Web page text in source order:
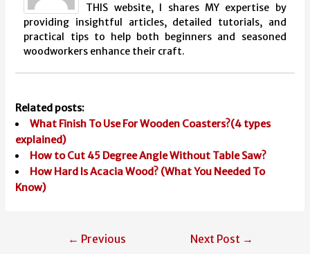
THIS website, I shares MY expertise by
providing insightful articles, detailed tutorials, and
practical tips to help both beginners and seasoned
woodworkers enhance their craft.
Related posts:
What Finish To Use For Wooden Coasters?(4 types
explained)
How to Cut 45 Degree Angle Without Table Saw?
How Hard Is Acacia Wood? (What You Needed To
Know)
← Previous
Next Post →